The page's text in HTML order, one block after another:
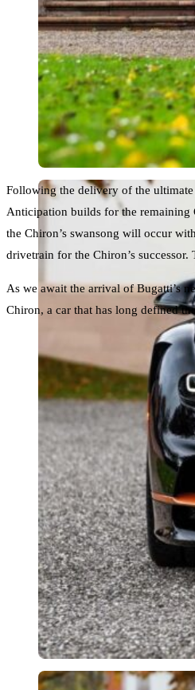
Following the delivery of the
Anticipation builds for the remaining
the Chiron’s swansong will occur
drivetrain for the Chiron’s
As we await the arrival of Bugatti’s
Chiron, a car that has long defined